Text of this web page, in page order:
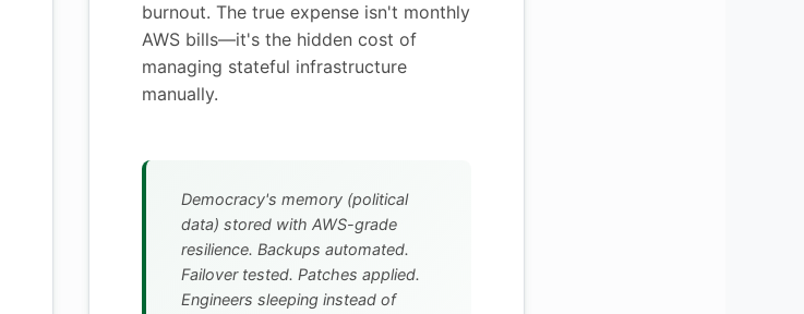
burnout. The true expense isn't monthly
AWS bills—it's the hidden cost of
managing stateful infrastructure
manually.
Democracy's memory (political
data) stored with AWS-grade
resilience. Backups automated.
Failover tested. Patches applied.
Engineers sleeping instead of